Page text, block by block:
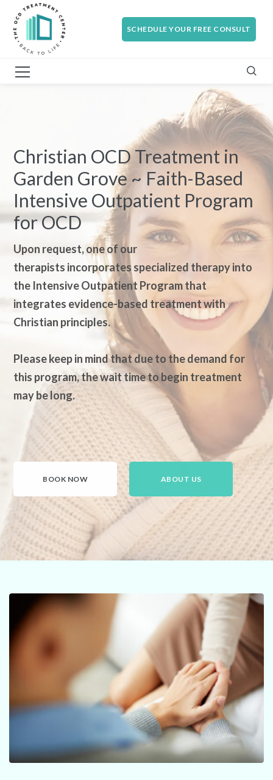
SCHEDULE YOUR FREE CONSULT
Christian OCD Treatment in
Garden Grove ~ Faith-Based
Intensive Outpatient Program
for OCD
Upon request, one of our
therapists incorporates specialized therapy into
the Intensive Outpatient Program that
integrates evidence-based treatment with
Christian principles.
Please keep in mind that due to the demand for
this program, the wait time to begin treatment
may be long.
BOOK NOW ABOUT US